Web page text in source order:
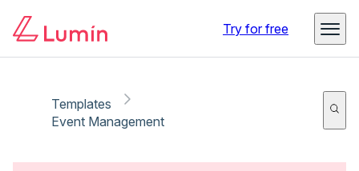
Try for free
Templates
Event Management